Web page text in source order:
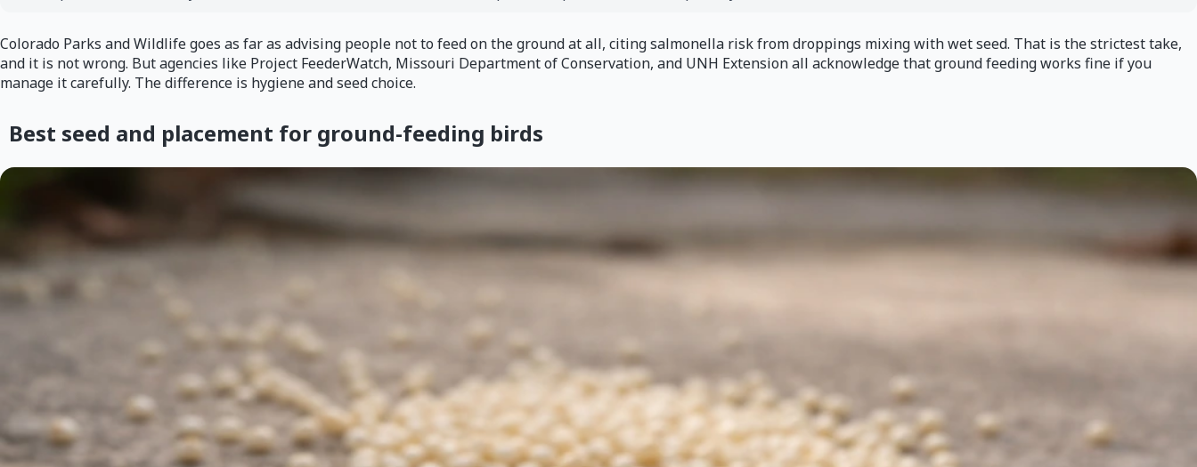
Colorado Parks and Wildlife goes as far as advising people not to feed on the ground at all, citing salmonella risk from droppings mixing with wet seed. That is the strictest take,
and it is not wrong. But agencies like Project FeederWatch, Missouri Department of Conservation, and UNH Extension all acknowledge that ground feeding works fine if you
manage it carefully. The difference is hygiene and seed choice.
Best seed and placement for ground-feeding birds